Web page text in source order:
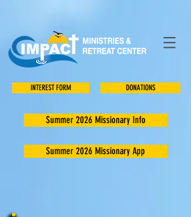
INTEREST FORM DONATIONS
Summer 2026 Missionary Info
Summer 2026 Missionary App